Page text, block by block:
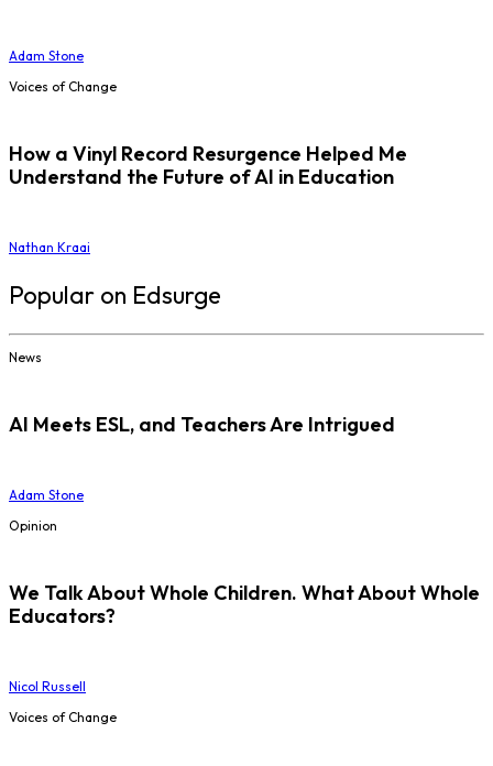
Adam Stone
Voices of Change
How a Vinyl Record Resurgence Helped Me
Understand the Future of AI in Education
Nathan Kraai
Popular on Edsurge
News
AI Meets ESL, and Teachers Are Intrigued
Adam Stone
Opinion
We Talk About Whole Children. What About Whole
Educators?
Nicol Russell
Voices of Change